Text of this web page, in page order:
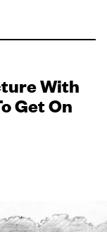
With
Get On